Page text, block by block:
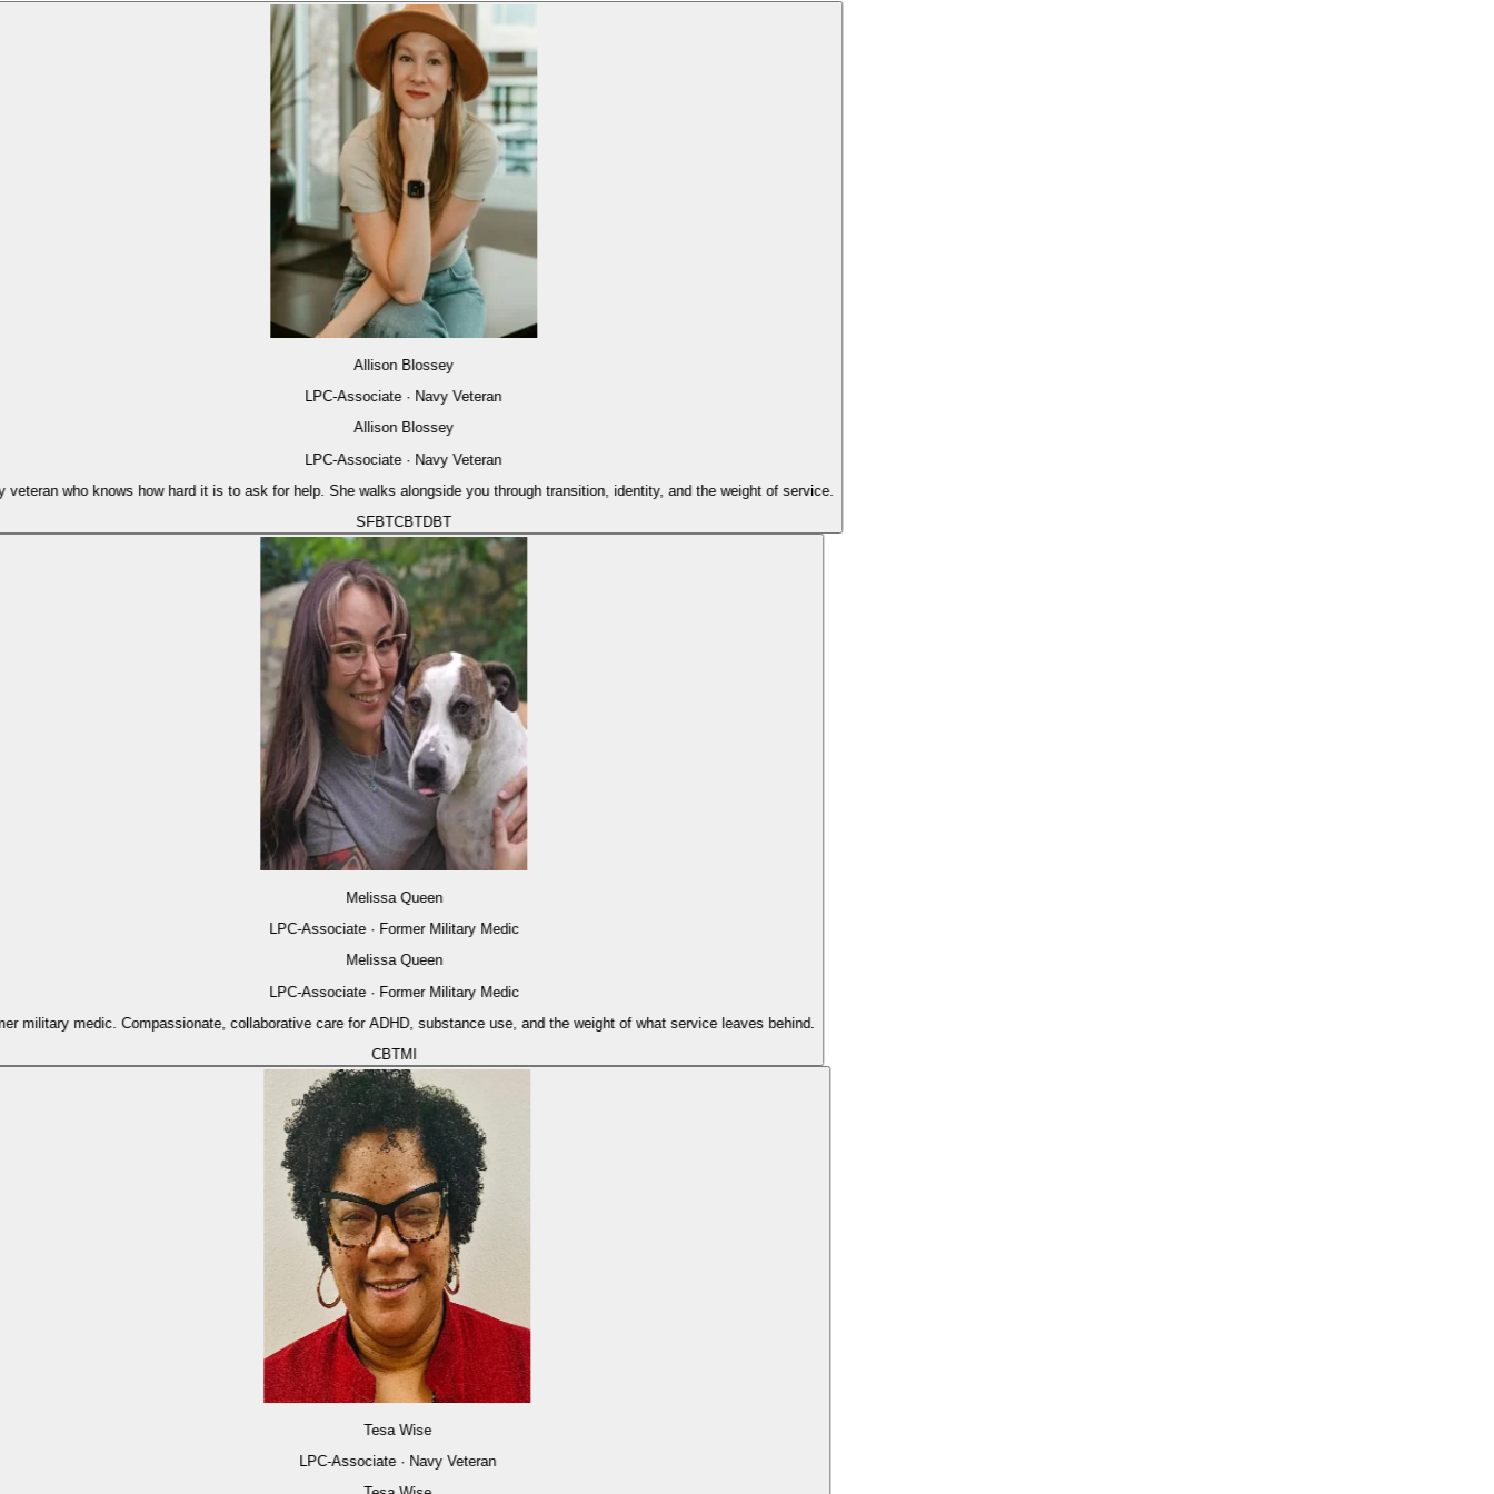
Allison Blossey
LPC-Associate · Navy Veteran
Allison Blossey
LPC-Associate · Navy Veteran
who knows how hard it is to ask for help. She walks alongside you through transition, identity, and the weight of service.
SFBTCBTDBT
Melissa Queen
LPC-Associate · Former Military Medic
Melissa Queen
LPC-Associate · Former Military Medic
medic. Compassionate, collaborative care for ADHD, substance use, and the weight of what service leaves behind.
CBTMI
Tesa Wise
LPC-Associate · Navy Veteran